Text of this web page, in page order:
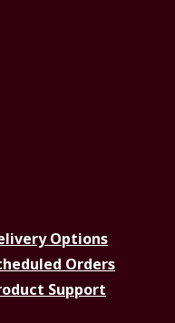
Options
Orders
Support